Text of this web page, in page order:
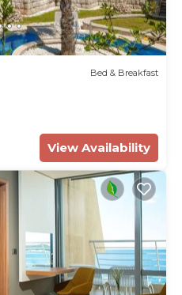
Bed & Breakfast
View Availability